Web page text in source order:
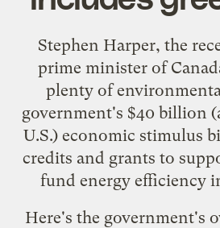
Stephen Harper, the
prime minister of
plenty of
government's $40 billion
U.S.) economic stimulus
credits and grants to
fund energy efficiency
Here's the government's